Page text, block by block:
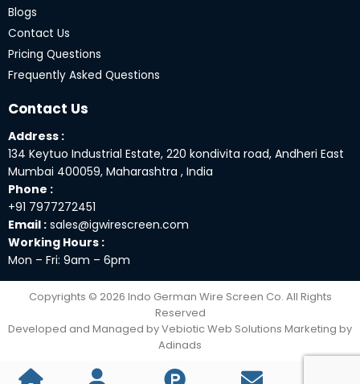
Blogs
Contact Us
Pricing Questions
Frequently Asked Questions
Contact Us
Address :
134 Keytuo Industrial Estate, 220 kondivita road, Andheri East
Mumbai 400059, Maharashtra , India
Phone :
+91 7977272451
Email : sales@igwirescreen.com
Working Hours :
Mon – Fri: 9am – 6pm
Copyrights © 2026 Indo German Wire Screen Co. All Rights
Reserved
Developed and Managed by Vebiotic Web Solutions Marketing by
Adinads